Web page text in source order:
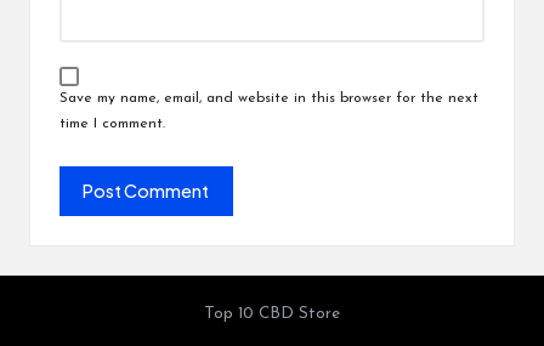
Save my name, email, and website in this browser for the next
time I comment.
Top 10 CBD Store